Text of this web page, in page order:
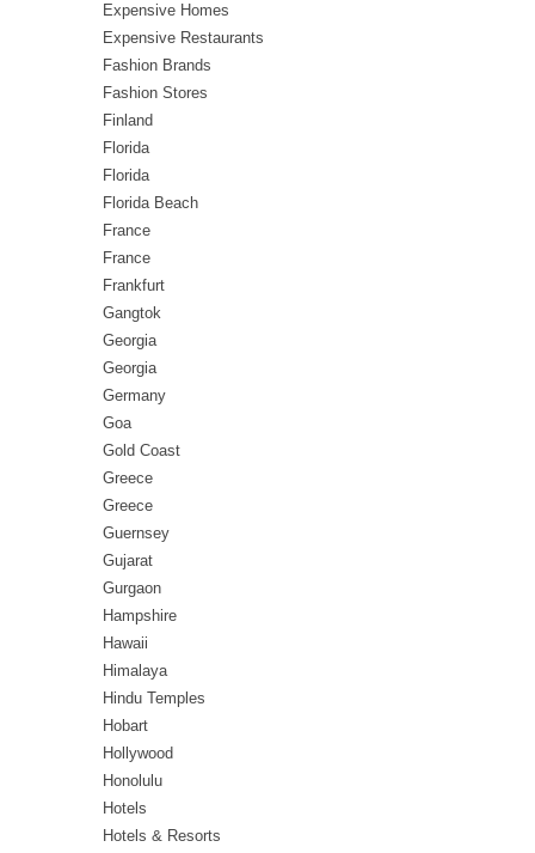
Expensive Homes
Expensive Restaurants
Fashion Brands
Fashion Stores
Finland
Florida
Florida
Florida Beach
France
France
Frankfurt
Gangtok
Georgia
Georgia
Germany
Goa
Gold Coast
Greece
Greece
Guernsey
Gujarat
Gurgaon
Hampshire
Hawaii
Himalaya
Hindu Temples
Hobart
Hollywood
Honolulu
Hotels
Hotels & Resorts